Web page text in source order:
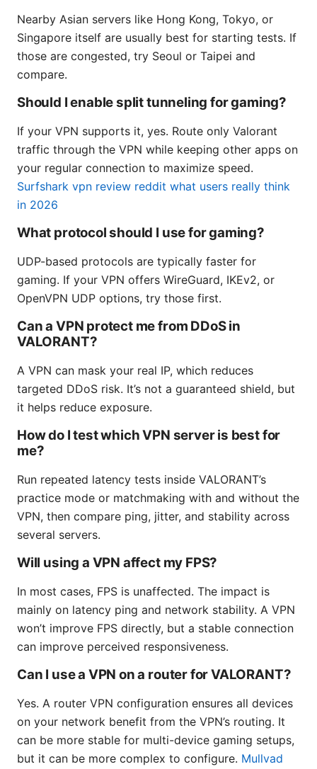
Nearby Asian servers like Hong Kong, Tokyo, or
Singapore itself are usually best for starting tests. If
those are congested, try Seoul or Taipei and
compare.
Should I enable split tunneling for gaming?
If your VPN supports it, yes. Route only Valorant
traffic through the VPN while keeping other apps on
your regular connection to maximize speed.
Surfshark vpn review reddit what users really think
in 2026
What protocol should I use for gaming?
UDP-based protocols are typically faster for
gaming. If your VPN offers WireGuard, IKEv2, or
OpenVPN UDP options, try those first.
Can a VPN protect me from DDoS in
VALORANT?
A VPN can mask your real IP, which reduces
targeted DDoS risk. It’s not a guaranteed shield, but
it helps reduce exposure.
How do I test which VPN server is best for
me?
Run repeated latency tests inside VALORANT’s
practice mode or matchmaking with and without the
VPN, then compare ping, jitter, and stability across
several servers.
Will using a VPN affect my FPS?
In most cases, FPS is unaffected. The impact is
mainly on latency ping and network stability. A VPN
won’t improve FPS directly, but a stable connection
can improve perceived responsiveness.
Can I use a VPN on a router for VALORANT?
Yes. A router VPN configuration ensures all devices
on your network benefit from the VPN’s routing. It
can be more stable for multi-device gaming setups,
but it can be more complex to configure. Mullvad